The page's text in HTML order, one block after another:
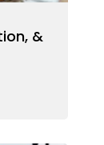
&